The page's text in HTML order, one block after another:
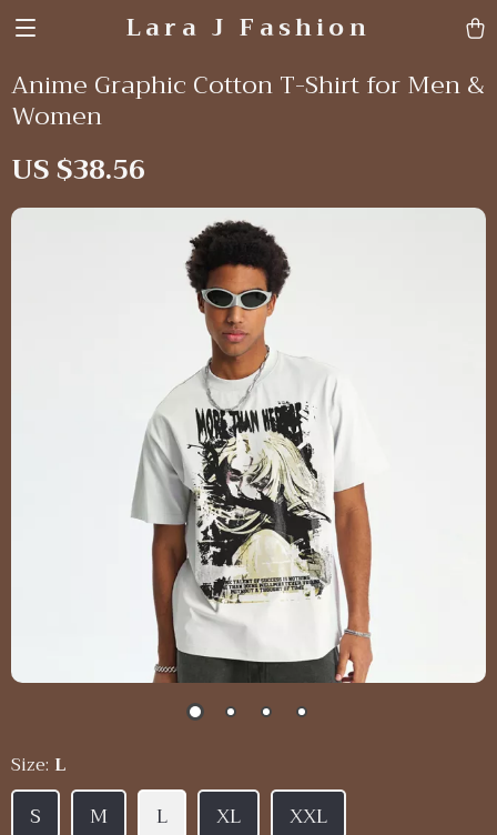
Lara J Fashion
Anime Graphic Cotton T-Shirt for Men &
Women
US $38.56
Size: L
S M XXL
L XL